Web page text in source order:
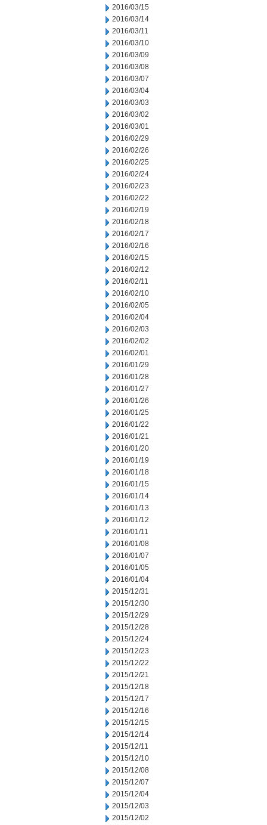
2016/03/15
2016/03/14
2016/03/11
2016/03/10
2016/03/09
2016/03/08
2016/03/07
2016/03/04
2016/03/03
2016/03/02
2016/03/01
2016/02/29
2016/02/26
2016/02/25
2016/02/24
2016/02/23
2016/02/22
2016/02/19
2016/02/18
2016/02/17
2016/02/16
2016/02/15
2016/02/12
2016/02/11
2016/02/10
2016/02/05
2016/02/04
2016/02/03
2016/02/02
2016/02/01
2016/01/29
2016/01/28
2016/01/27
2016/01/26
2016/01/25
2016/01/22
2016/01/21
2016/01/20
2016/01/19
2016/01/18
2016/01/15
2016/01/14
2016/01/13
2016/01/12
2016/01/11
2016/01/08
2016/01/07
2016/01/05
2016/01/04
2015/12/31
2015/12/30
2015/12/29
2015/12/28
2015/12/24
2015/12/23
2015/12/22
2015/12/21
2015/12/18
2015/12/17
2015/12/16
2015/12/15
2015/12/14
2015/12/11
2015/12/10
2015/12/08
2015/12/07
2015/12/04
2015/12/03
2015/12/02